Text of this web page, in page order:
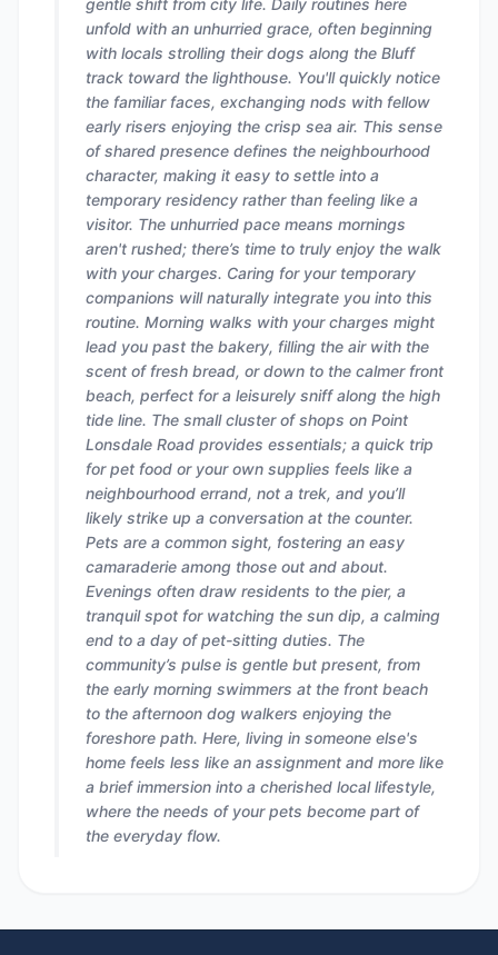
gentle shift from city life. Daily routines here
unfold with an unhurried grace, often beginning
with locals strolling their dogs along the Bluff
track toward the lighthouse. You'll quickly notice
the familiar faces, exchanging nods with fellow
early risers enjoying the crisp sea air. This sense
of shared presence defines the neighbourhood
character, making it easy to settle into a
temporary residency rather than feeling like a
visitor. The unhurried pace means mornings
aren't rushed; there’s time to truly enjoy the walk
with your charges. Caring for your temporary
companions will naturally integrate you into this
routine. Morning walks with your charges might
lead you past the bakery, filling the air with the
scent of fresh bread, or down to the calmer front
beach, perfect for a leisurely sniff along the high
tide line. The small cluster of shops on Point
Lonsdale Road provides essentials; a quick trip
for pet food or your own supplies feels like a
neighbourhood errand, not a trek, and you’ll
likely strike up a conversation at the counter.
Pets are a common sight, fostering an easy
camaraderie among those out and about.
Evenings often draw residents to the pier, a
tranquil spot for watching the sun dip, a calming
end to a day of pet-sitting duties. The
community’s pulse is gentle but present, from
the early morning swimmers at the front beach
to the afternoon dog walkers enjoying the
foreshore path. Here, living in someone else's
home feels less like an assignment and more like
a brief immersion into a cherished local lifestyle,
where the needs of your pets become part of
the everyday flow.